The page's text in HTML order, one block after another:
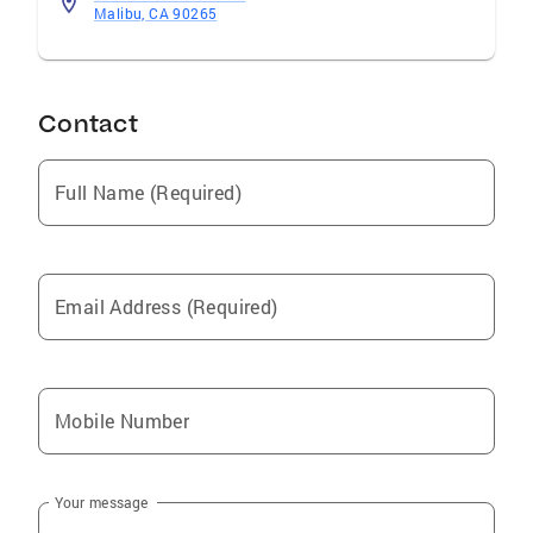
Malibu, CA 90265
Contact
Full Name (Required)
Email Address (Required)
Mobile Number
Your message